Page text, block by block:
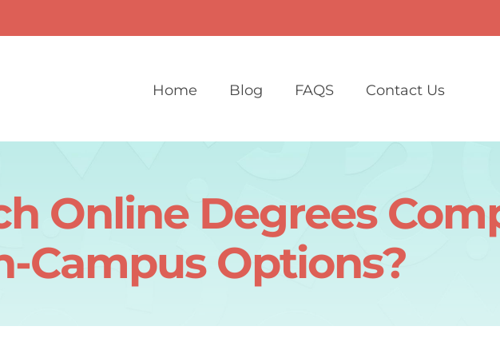
Home Blog FAQS Contact Us
Online Degrees
Campus Options?